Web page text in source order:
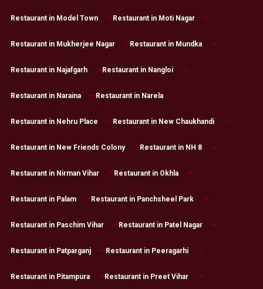
Restaurant in Model Town Restaurant in Moti Nagar
Restaurant in Mukherjee Nagar Restaurant in Mundka
Restaurant in Najafgarh Restaurant in Nangloi
Restaurant in Naraina Restaurant in Narela
Restaurant in Nehru Place Restaurant in New Chaukhandi
Restaurant in New Friends Colony Restaurant in NH 8
Restaurant in Nirman Vihar Restaurant in Okhla
Restaurant in Palam Restaurant in Panchsheel Park
Restaurant in Paschim Vihar Restaurant in Patel Nagar
Restaurant in Patparganj Restaurant in Peeragarhi
Restaurant in Pitampura Restaurant in Preet Vihar